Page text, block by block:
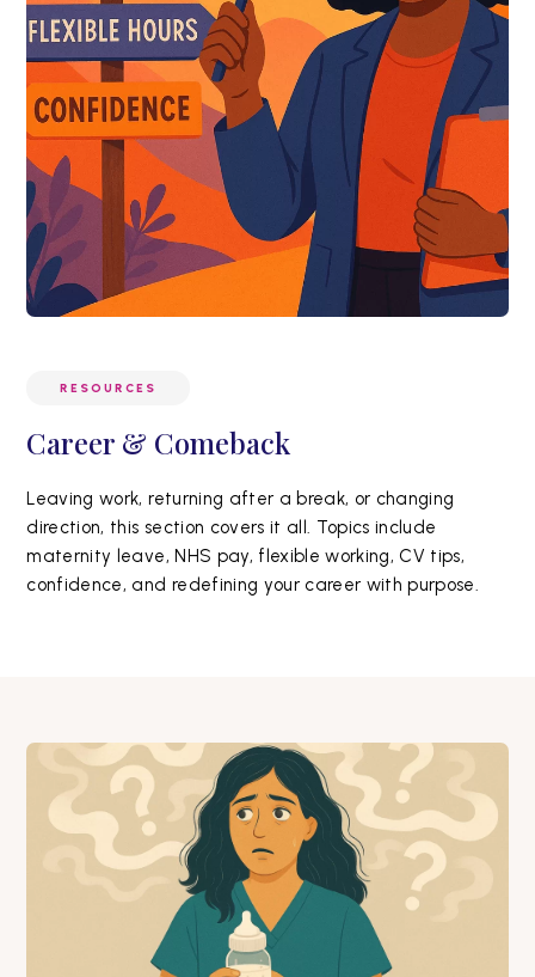
RESOURCES
Career & Comeback
Leaving work, returning after a break, or changing
direction, this section covers it all. Topics include
maternity leave, NHS pay, flexible working, CV tips,
confidence, and redefining your career with purpose.